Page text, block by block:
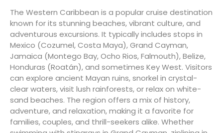
The Western Caribbean is a popular cruise destination
known for its stunning beaches, vibrant culture, and
adventurous excursions. It typically includes stops in
Mexico (Cozumel, Costa Maya), Grand Cayman,
Jamaica (Montego Bay, Ocho Rios, Falmouth), Belize,
Honduras (Roatán), and sometimes Key West. Visitors
can explore ancient Mayan ruins, snorkel in crystal-
clear waters, visit lush rainforests, or relax on white-
sand beaches. The region offers a mix of history,
adventure, and relaxation, making it a favorite for
families, couples, and thrill-seekers alike. Whether